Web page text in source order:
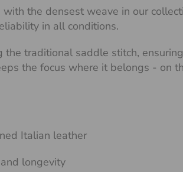
the densest weave in our
in all conditions.
the traditional saddle stitch,
the focus where it belongs - on
Italian leather
longevity